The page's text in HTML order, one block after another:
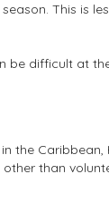
This is
be difficult at
the
other than